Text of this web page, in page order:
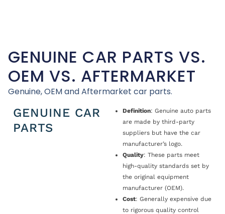
GENUINE CAR PARTS VS.
OEM VS. AFTERMARKET
Genuine, OEM and Aftermarket car parts.
GENUINE CAR
PARTS
Definition: Genuine auto parts
are made by third-party
suppliers but have the car
manufacturer’s logo.
Quality: These parts meet
high-quality standards set by
the original equipment
manufacturer (OEM).
Cost: Generally expensive due
to rigorous quality control